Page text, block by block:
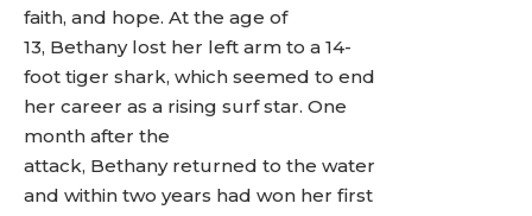
faith, and hope. At the age of
13, Bethany lost her left arm to a 14-
foot tiger shark, which seemed to end
her career as a rising surf star. One
month after the
attack, Bethany returned to the water
and within two years had won her first